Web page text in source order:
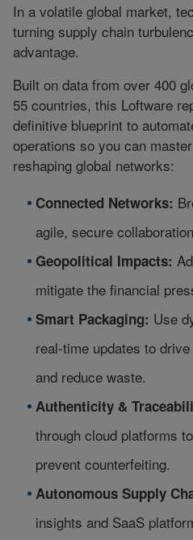
In a volatile global market,
turning supply chain
advantage.
Built on data from over 400
55 countries, this Loftware
definitive blueprint to
operations so you can
reshaping global networks:
Connected Networks:
agile, secure
Geopolitical Impacts:
mitigate the financial
Smart Packaging: Use
real-time updates to
and reduce waste.
Authenticity &
through cloud platforms
prevent counterfeiting.
Autonomous Supply
insights and SaaS